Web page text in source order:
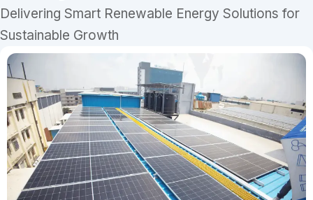
Delivering Smart Renewable Energy Solutions for
Sustainable Growth